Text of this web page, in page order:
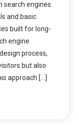
search engines
and basic
built for long-
engine
process,
but also
approach […]